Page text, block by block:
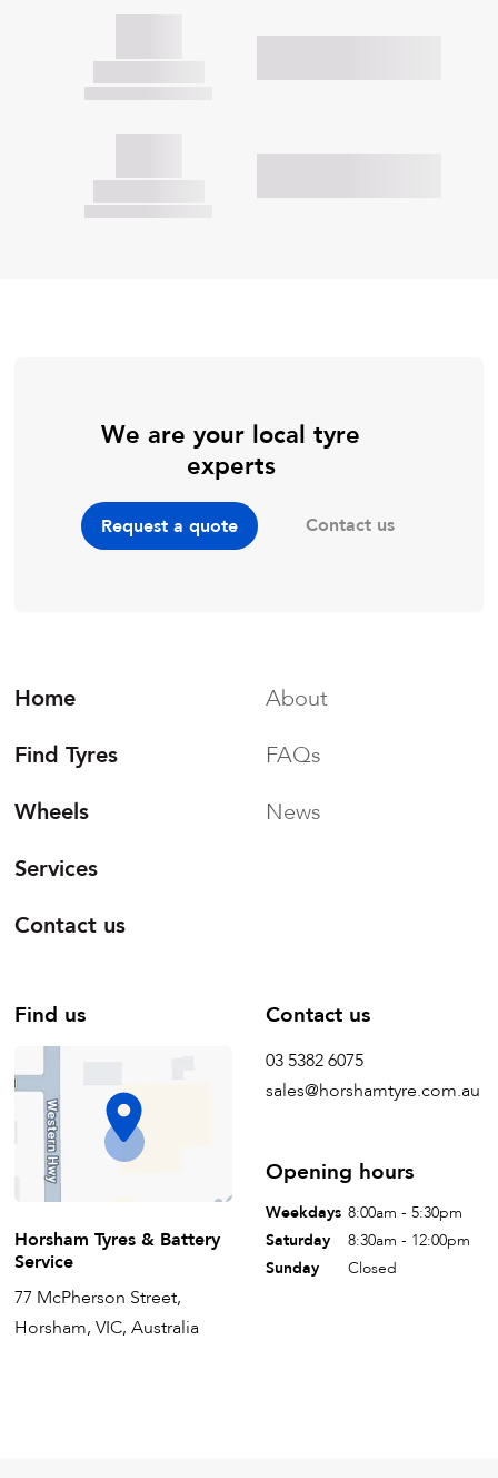
We are your local tyre
experts
Request a quote Contact us
Home
Find Tyres
Wheels
Services
Contact us
About
FAQs
News
Find us
Horsham Tyres & Battery
Service
77 McPherson Street,
Horsham, VIC, Australia
Contact us
03 5382 6075
sales@horshamtyre.com.au
Opening hours
Weekdays 8:00am - 5:30pm
Saturday
8:30am - 12:00pm
Sunday
Closed